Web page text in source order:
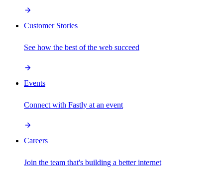
Customer Stories
See how the best of the web succeed
Events
Connect with Fastly at an event
Careers
Join the team that's building a better internet